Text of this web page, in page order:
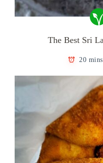
The Best Sri
20 mins